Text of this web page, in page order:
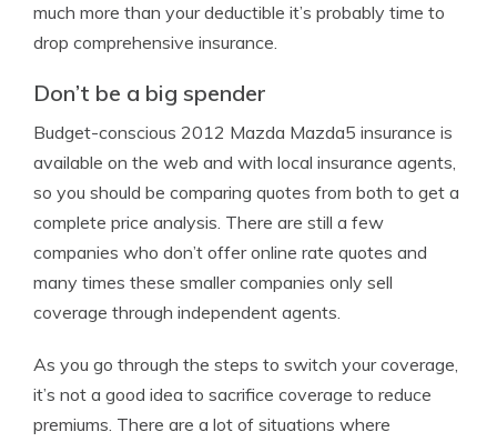
much more than your deductible it’s probably time to
drop comprehensive insurance.
Don’t be a big spender
Budget-conscious 2012 Mazda Mazda5 insurance is
available on the web and with local insurance agents,
so you should be comparing quotes from both to get a
complete price analysis. There are still a few
companies who don’t offer online rate quotes and
many times these smaller companies only sell
coverage through independent agents.
As you go through the steps to switch your coverage,
it’s not a good idea to sacrifice coverage to reduce
premiums. There are a lot of situations where